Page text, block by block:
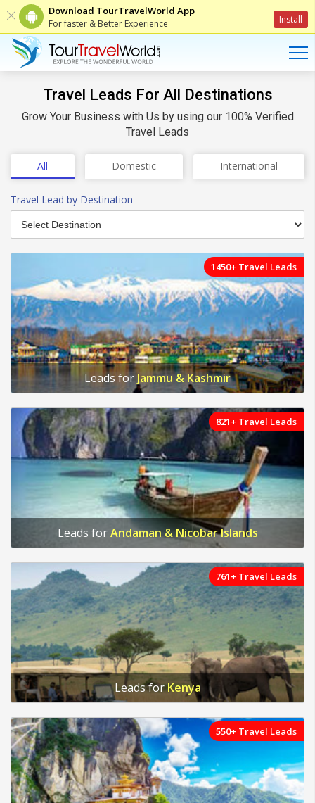
Download TourTravelWorld App
For faster & Better Experience Install
Travel Leads For All Destinations
Grow Your Business with Us by using our 100% Verified
Travel Leads
All Domestic International
Travel Lead by Destination
1450+ Travel Leads
Leads forJammu & Kashmir
821+ Travel Leads
Leads forAndaman & Nicobar Islands
761+ Travel Leads
Leads forKenya
550+ Travel Leads